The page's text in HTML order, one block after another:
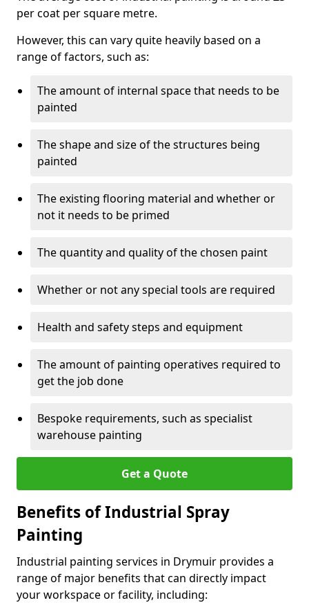
per coat per square metre.
However, this can vary quite heavily based on a
range of factors, such as:
The amount of internal space that needs to be
painted
The shape and size of the structures being
painted
The existing flooring material and whether or
not it needs to be primed
The quantity and quality of the chosen paint
Whether or not any special tools are required
Health and safety steps and equipment
The amount of painting operatives required to
get the job done
Bespoke requirements, such as specialist
warehouse painting
Get a Quote
Benefits of Industrial Spray
Painting
Industrial painting services in Drymuir provides a
range of major benefits that can directly impact
your workspace or facility, including: